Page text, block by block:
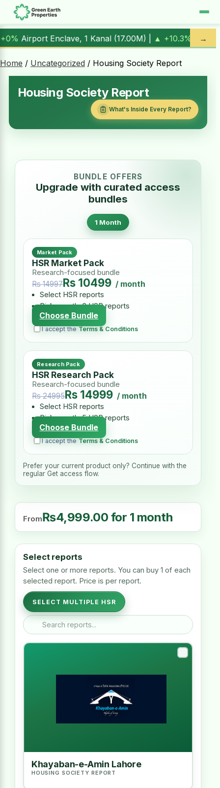
Enclave, 1 Kanal (17.00M) |▲ +10.3%Al Kabir→
Home / Uncategorized / Housing Society Report
Housing Society Report
What's Inside Every Report?
BUNDLE OFFERS
Upgrade with curated access
bundles
1 Month
Market Pack
HSR Market Pack
Research-focused bundle
Rs 14997Rs 10499 / month
Select HSR reports
Pick exactly 3 HSR reports
Choose Bundle
I accept the Terms & Conditions
Research Pack
HSR Research Pack
Research-focused bundle
Rs 24995Rs 14999 / month
Select HSR reports
Pick exactly 5 HSR reports
Choose Bundle
I accept the Terms & Conditions
Prefer your current product only? Continue with the
regular Get access flow.
From₨4,999.00 for 1 month
Select reports
Select one or more reports. You can buy 1 of each
selected report. Price is per report.
SELECT MULTIPLE HSR
Khayaban-e-Amin Lahore
HOUSING SOCIETY REPORT